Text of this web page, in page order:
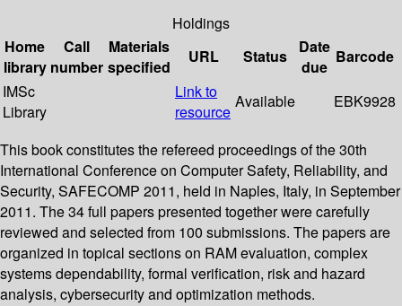
Holdings
Home
library
Call
number
Materials
specified
URL Status
Date
due
Barcode
IMSc
Library
Link to
resource
Available EBK9928
This book constitutes the refereed proceedings of the 30th
International Conference on Computer Safety, Reliability, and
Security, SAFECOMP 2011, held in Naples, Italy, in September
2011. The 34 full papers presented together were carefully
reviewed and selected from 100 submissions. The papers are
organized in topical sections on RAM evaluation, complex
systems dependability, formal verification, risk and hazard
analysis, cybersecurity and optimization methods.